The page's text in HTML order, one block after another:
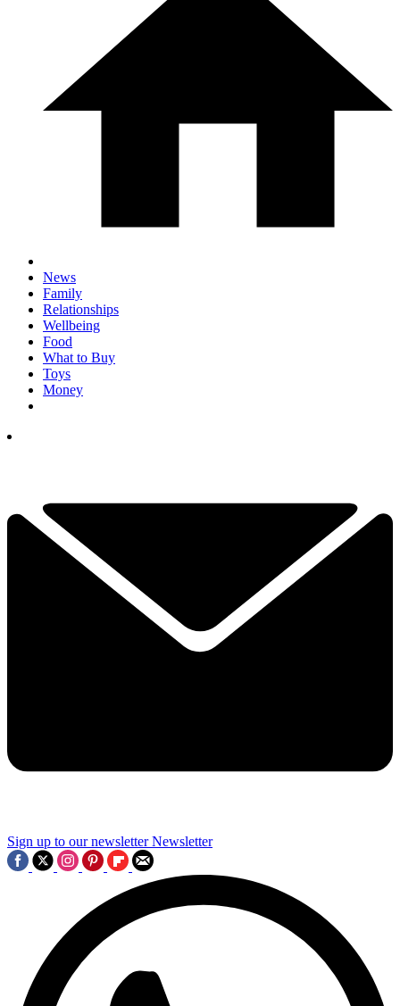
News
Family
Relationships
Wellbeing
Food
What to Buy
Toys
Money
Sign up to our newsletter Newsletter